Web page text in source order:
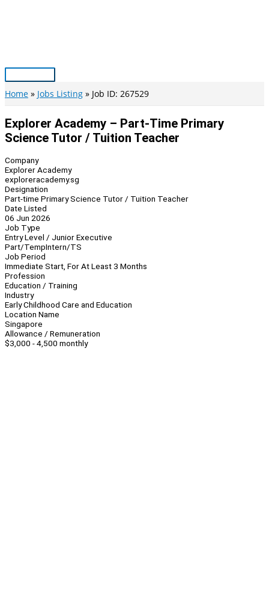
Main
Menu
Home Jobs Listing Job ID: 267529
Explorer Academy – Part-Time Primary
Science Tutor / Tuition Teacher
Company
Explorer Academy
exploreracademy.sg
Designation
Part-time Primary Science Tutor / Tuition Teacher
Date Listed
06 Jun 2026
Job Type
Entry Level / Junior Executive
Part/TempIntern/TS
Job Period
Immediate Start, For At Least 3 Months
Profession
Education / Training
Industry
Early Childhood Care and Education
Location Name
Singapore
Allowance / Remuneration
$3,000 - 4,500 monthly